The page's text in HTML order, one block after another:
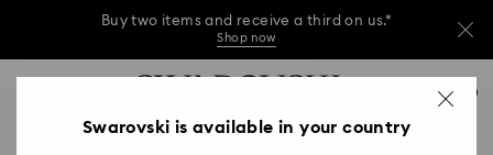
Buy two items and receive a third on us.*
Shop now
Buy two items and receive a third on us.*
Buy two items and receive a third on us.*
0 - Header
Swarovski is available in your country